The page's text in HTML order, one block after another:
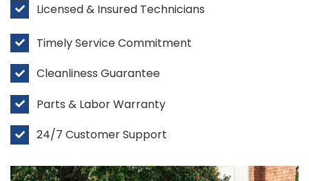
Licensed & Insured Technicians
Timely Service Commitment
Cleanliness Guarantee
Parts & Labor Warranty
24/7 Customer Support